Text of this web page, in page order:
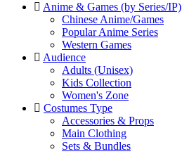
Anime & Games (by Series/IP)
Chinese Anime/Games
Popular Anime Series
Western Games
Audience
Adults (Unisex)
Kids Collection
Women's Zone
Costumes Type
Accessories & Props
Main Clothing
Sets & Bundles